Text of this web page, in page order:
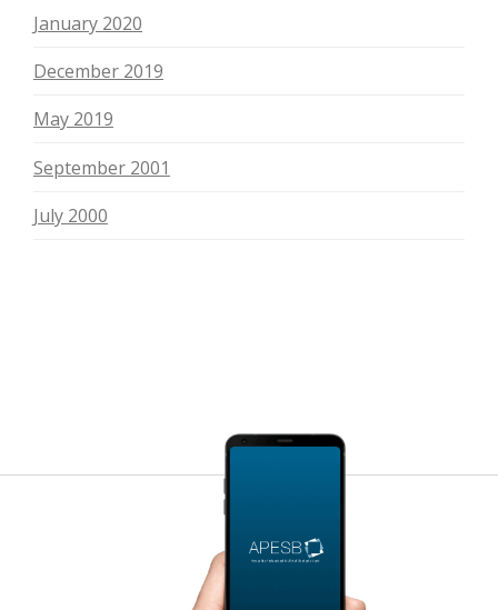
January 2020
December 2019
May 2019
September 2001
July 2000